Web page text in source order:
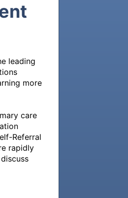
leading
more
care
Referral
rapidly